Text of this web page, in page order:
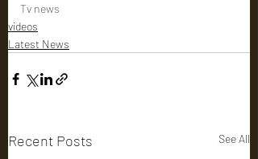
Tv news
videos
Latest News
Recent Posts See All